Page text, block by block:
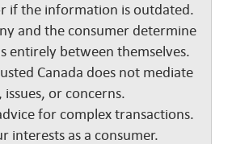
if the information is outdated.
and the consumer determine
entirely between themselves.
Canada does not mediate
or concerns.
for complex transactions.
interests as a consumer.